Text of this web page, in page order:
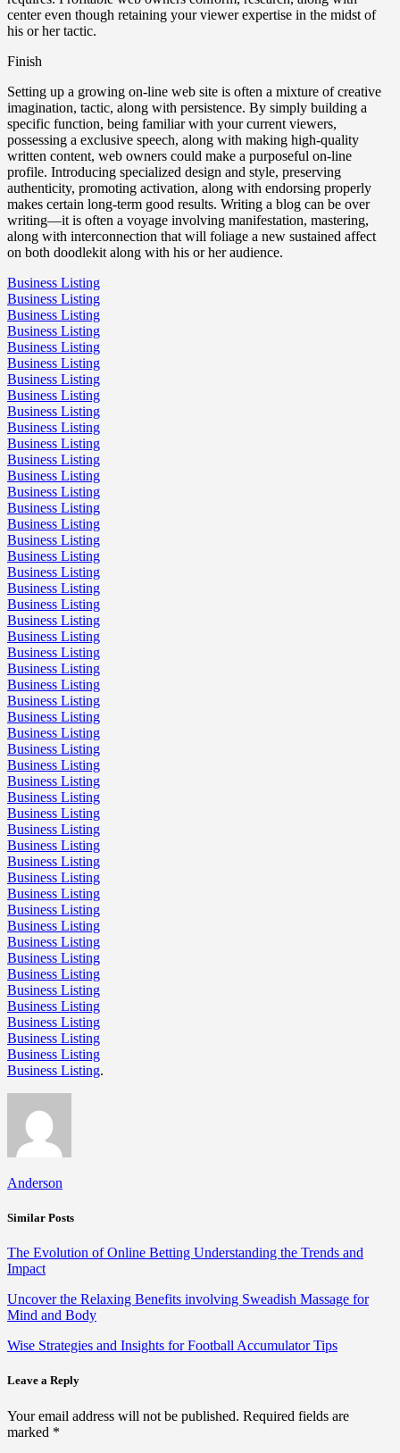
center even though retaining your viewer expertise in the midst of
his or her tactic.
Finish
Setting up a growing on-line web site is often a mixture of creative
imagination, tactic, along with persistence. By simply building a
specific function, being familiar with your current viewers,
possessing a exclusive speech, along with making high-quality
written content, web owners could make a purposeful on-line
profile. Introducing specialized design and style, preserving
authenticity, promoting activation, along with endorsing properly
makes certain long-term good results. Writing a blog can be over
writing—it is often a voyage involving manifestation, mastering,
along with interconnection that will foliage a new sustained affect
on both doodlekit along with his or her audience.
Business Listing
Business Listing
Business Listing
Business Listing
Business Listing
Business Listing
Business Listing
Business Listing
Business Listing
Business Listing
Business Listing
Business Listing
Business Listing
Business Listing
Business Listing
Business Listing
Business Listing
Business Listing
Business Listing
Business Listing
Business Listing
Business Listing
Business Listing
Business Listing
Business Listing
Business Listing
Business Listing
Business Listing
Business Listing
Business Listing
Business Listing
Business Listing
Business Listing
Business Listing
Business Listing
Business Listing
Business Listing
Business Listing
Business Listing
Business Listing
Business Listing
Business Listing
Business Listing
Business Listing
Business Listing
Business Listing
Business Listing
Business Listing
Business Listing
Business Listing.
Anderson
Similar Posts
The Evolution of Online Betting Understanding the Trends and
Impact
Uncover the Relaxing Benefits involving Sweadish Massage for
Mind and Body
Wise Strategies and Insights for Football Accumulator Tips
Leave a Reply
Your email address will not be published. Required fields are
marked *